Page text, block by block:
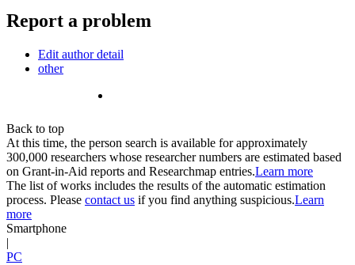
Report a problem
Edit author detail
other
Back to top
At this time, the person search is available for approximately
300,000 researchers whose researcher numbers are estimated based
on Grant-in-Aid reports and Researchmap entries.Learn more
The list of works includes the results of the automatic estimation
process. Please contact us if you find anything suspicious.Learn
more
Smartphone
|
PC